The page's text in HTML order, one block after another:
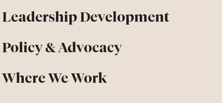
Leadership Development
Policy & Advocacy
Where We Work